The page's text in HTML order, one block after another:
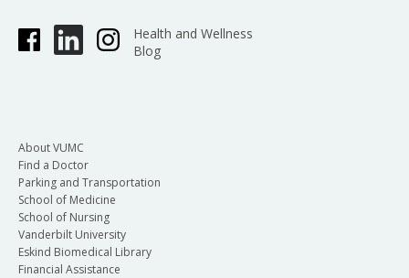
Health and Wellness
Blog
About VUMC
Find a Doctor
Parking and Transportation
School of Medicine
School of Nursing
Vanderbilt University
Eskind Biomedical Library
Financial Assistance